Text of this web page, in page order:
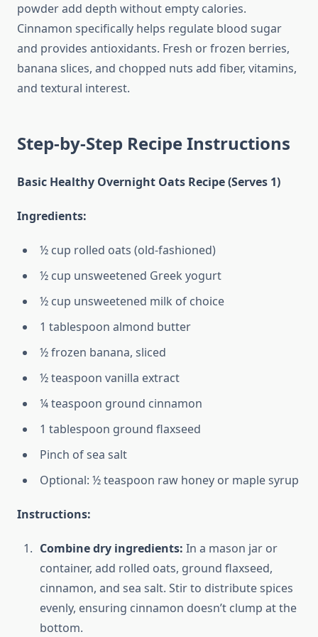
powder add depth without empty calories.
Cinnamon specifically helps regulate blood sugar
and provides antioxidants. Fresh or frozen berries,
banana slices, and chopped nuts add fiber, vitamins,
and textural interest.
Step-by-Step Recipe Instructions
Basic Healthy Overnight Oats Recipe (Serves 1)
Ingredients:
½ cup rolled oats (old-fashioned)
½ cup unsweetened Greek yogurt
½ cup unsweetened milk of choice
1 tablespoon almond butter
½ frozen banana, sliced
½ teaspoon vanilla extract
¼ teaspoon ground cinnamon
1 tablespoon ground flaxseed
Pinch of sea salt
Optional: ½ teaspoon raw honey or maple syrup
Instructions:
Combine dry ingredients: In a mason jar or
container, add rolled oats, ground flaxseed,
cinnamon, and sea salt. Stir to distribute spices
evenly, ensuring cinnamon doesn’t clump at the
bottom.